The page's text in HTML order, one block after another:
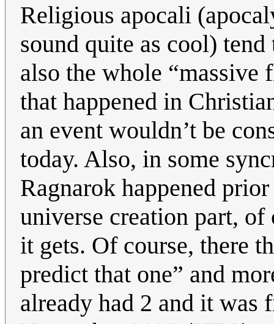
Religious apocali
sound quite as cool) tend
also the whole
that happened in
an event wouldn’t be
today. Also, in some
Ragnarok happened
universe creation part, of
it gets. Of course, there
predict that one” and
already had 2 and it was